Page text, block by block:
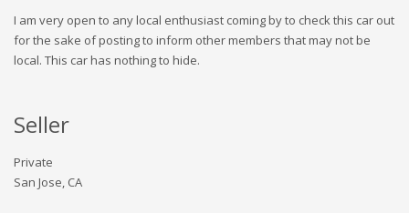
I am very open to any local enthusiast coming by to check this car out
for the sake of posting to inform other members that may not be
local. This car has nothing to hide.
Seller
Private
San Jose, CA